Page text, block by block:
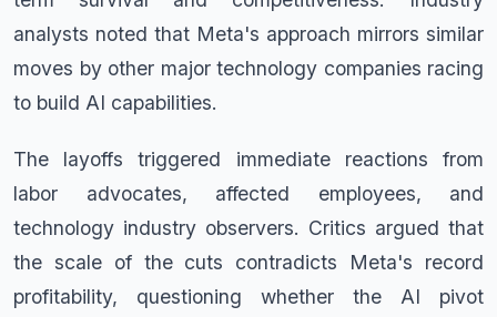
analysts noted that Meta's approach mirrors similar
moves by other major technology companies racing
to build AI capabilities.
The layoffs triggered immediate reactions from
labor advocates, affected employees, and
technology industry observers. Critics argued that
the scale of the cuts contradicts Meta's record
profitability, questioning whether the AI pivot